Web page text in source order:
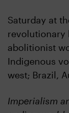
Saturday at
revolutionary
abolitionist
Indigenous
west; Brazil,
Imperialism